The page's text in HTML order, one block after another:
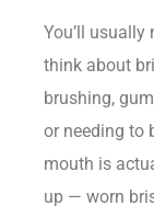
You’ll
think about
brushing,
or needing to
mouth is
up — worn